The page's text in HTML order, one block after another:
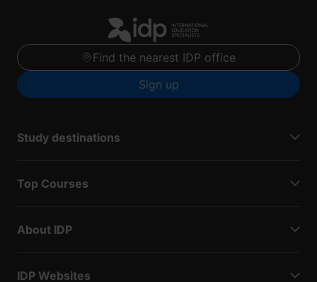
Find the nearest IDP office
Sign up
Study destinations
Top Courses
About IDP
IDP Websites